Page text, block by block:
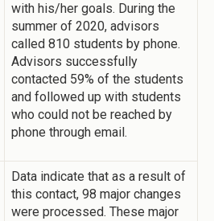
with his/her goals. During the
summer of 2020, advisors
called 810 students by phone.
Advisors successfully
contacted 59% of the students
and followed up with students
who could not be reached by
phone through email.
Data indicate that as a result of
this contact, 98 major changes
were processed. These major